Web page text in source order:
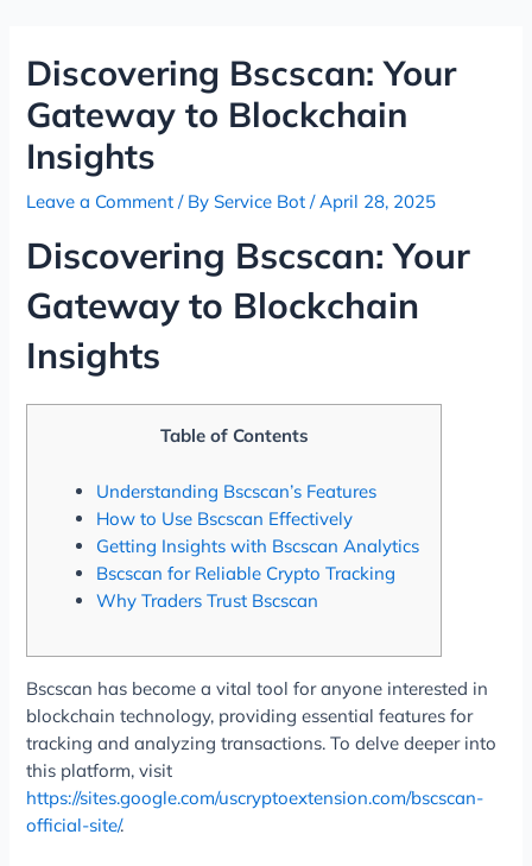
contentDiscovering Bscscan: Your
Gateway to Blockchain
Insights
Leave a Comment / ByService Bot/April 28, 2025
Discovering Bscscan: Your
Gateway to Blockchain
Insights
Table of Contents
Understanding Bscscan’s Features
How to Use Bscscan Effectively
Getting Insights with Bscscan Analytics
Bscscan for Reliable Crypto Tracking
Why Traders Trust Bscscan
Bscscan has become a vital tool for anyone interested in
blockchain technology, providing essential features for
tracking and analyzing transactions. To delve deeper into
this platform, visit
https://sites.google.com/uscryptoextension.com/bscscan-
official-site/.